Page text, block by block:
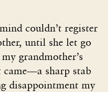
couldn’t register
until she let go
grandmother’s
came—a sharp stab
disappointment my